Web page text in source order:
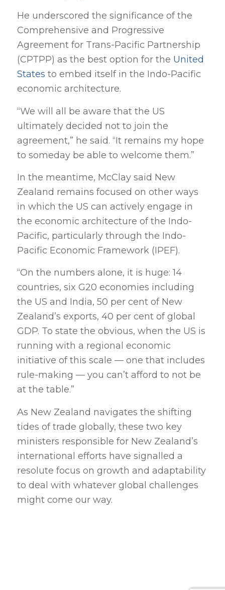
He underscored the significance of the
Comprehensive and Progressive
Agreement for Trans-Pacific Partnership
(CPTPP) as the best option for the United
States to embed itself in the Indo-Pacific
economic architecture.
“We will all be aware that the US
ultimately decided not to join the
agreement,” he said. “It remains my hope
to someday be able to welcome them.”
In the meantime, McClay said New
Zealand remains focused on other ways
in which the US can actively engage in
the economic architecture of the Indo-
Pacific, particularly through the Indo-
Pacific Economic Framework (IPEF).
“On the numbers alone, it is huge: 14
countries, six G20 economies including
the US and India, 50 per cent of New
Zealand’s exports, 40 per cent of global
GDP. To state the obvious, when the US is
running with a regional economic
initiative of this scale — one that includes
rule-making — you can’t afford to not be
at the table.”
As New Zealand navigates the shifting
tides of trade globally, these two key
ministers responsible for New Zealand’s
international efforts have signalled a
resolute focus on growth and adaptability
to deal with whatever global challenges
might come our way.